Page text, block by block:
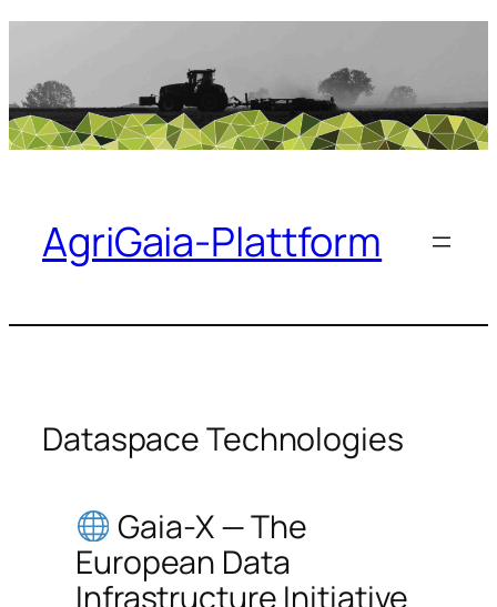
content
AgriGaia-Plattform
Dataspace Technologies
Gaia-X — The
European Data
Infrastructure Initiative